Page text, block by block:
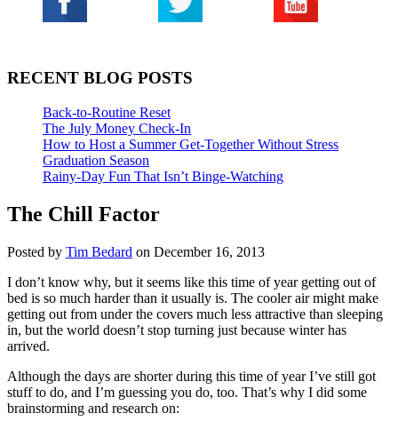
RECENT BLOG POSTS
Back-to-Routine Reset
The July Money Check-In
How to Host a Summer Get-Together Without Stress
Graduation Season
Rainy-Day Fun That Isn’t Binge-Watching
The Chill Factor
Posted by Tim Bedard on December 16, 2013
I don’t know why, but it seems like this time of year getting out of
bed is so much harder than it usually is. The cooler air might make
getting out from under the covers much less attractive than sleeping
in, but the world doesn’t stop turning just because winter has
arrived.
Although the days are shorter during this time of year I’ve still got
stuff to do, and I’m guessing you do, too. That’s why I did some
brainstorming and research on: